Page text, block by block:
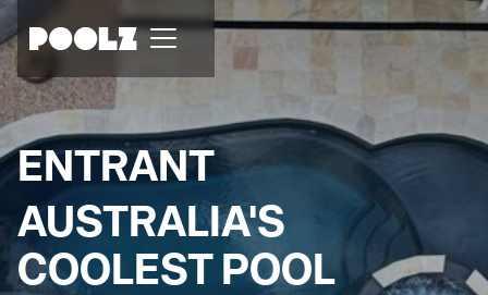
ENTRANT
AUSTRALIA'S
COOLEST POOL